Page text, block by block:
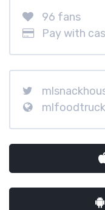
96 fans
Pay with